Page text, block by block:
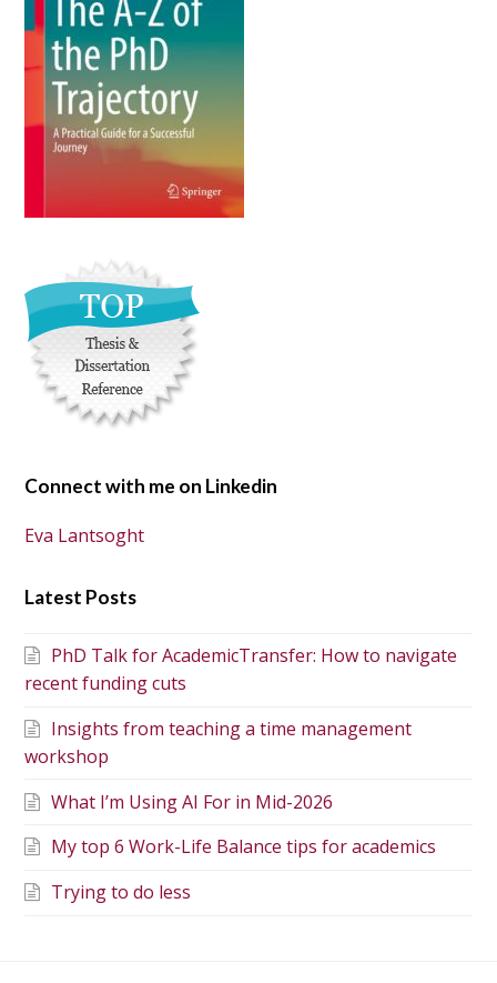
Connect with me on Linkedin
Eva Lantsoght
Latest Posts
PhD Talk for AcademicTransfer: How to navigate
recent funding cuts
Insights from teaching a time management
workshop
What I’m Using AI For in Mid-2026
My top 6 Work-Life Balance tips for academics
Trying to do less